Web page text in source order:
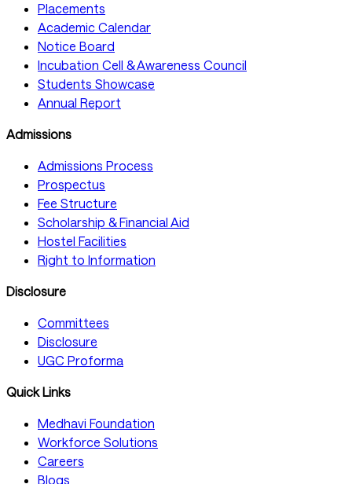
Placements
Academic Calendar
Notice Board
Incubation Cell & Awareness Council
Students Showcase
Annual Report
Admissions
Admissions Process
Prospectus
Fee Structure
Scholarship & Financial Aid
Hostel Facilities
Right to Information
Disclosure
Committees
Disclosure
UGC Proforma
Quick Links
Medhavi Foundation
Workforce Solutions
Careers
Blogs